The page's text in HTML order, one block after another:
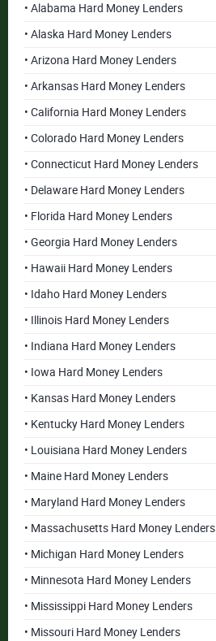
• Alabama Hard Money Lenders
• Alaska Hard Money Lenders
• Arizona Hard Money Lenders
• Arkansas Hard Money Lenders
• California Hard Money Lenders
• Colorado Hard Money Lenders
• Connecticut Hard Money Lenders
• Delaware Hard Money Lenders
• Florida Hard Money Lenders
• Georgia Hard Money Lenders
• Hawaii Hard Money Lenders
• Idaho Hard Money Lenders
• Illinois Hard Money Lenders
• Indiana Hard Money Lenders
• Iowa Hard Money Lenders
• Kansas Hard Money Lenders
• Kentucky Hard Money Lenders
• Louisiana Hard Money Lenders
• Maine Hard Money Lenders
• Maryland Hard Money Lenders
• Massachusetts Hard Money Lenders
• Michigan Hard Money Lenders
• Minnesota Hard Money Lenders
• Mississippi Hard Money Lenders
• Missouri Hard Money Lenders